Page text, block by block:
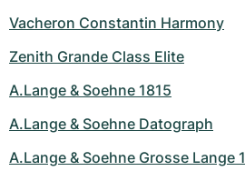
Vacheron Constantin Harmony
Zenith Grande Class Elite
A.Lange & Soehne 1815
A.Lange & Soehne Datograph
A.Lange & Soehne Grosse Lange 1